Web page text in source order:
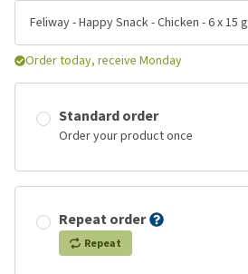
Feliway - Happy Snack - Chicken - 6 x 15 g
Order today, receive Monday
Standard order
Order your product once
Repeat order
Repeat